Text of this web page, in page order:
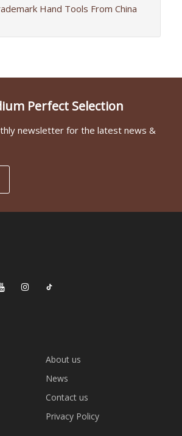
Hand Tools From China
Perfect Selection
newsletter for the latest news &
About us
News
Contact us
Privacy Policy